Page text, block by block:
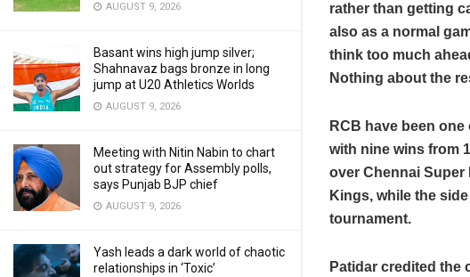
AUGUST 9, 2026
Basant wins high jump silver;
Shahnavaz bags bronze in long
jump at U20 Athletics Worlds
AUGUST 9, 2026
Meeting with Nitin Nabin to chart
out strategy for Assembly polls,
says Punjab BJP chief
AUGUST 9, 2026
Yash leads a dark world of chaotic
relationships in ‘Toxic’
rather than getting
also as a normal
think too much
Nothing about the
RCB have been
with nine wins from
over Chennai
Kings, while the
tournament.
Patidar credited the